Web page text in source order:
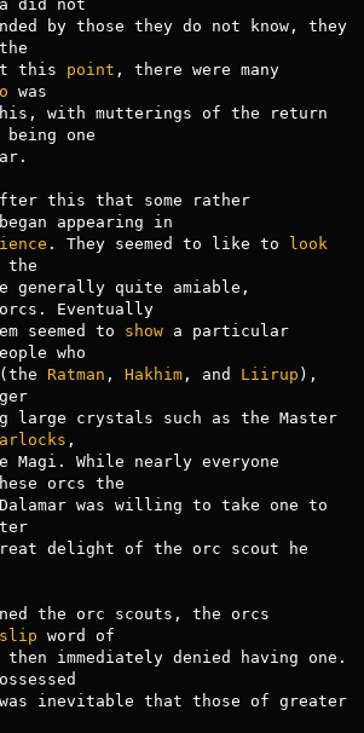
by those they do not know, they
this point , there were many
was
with mutterings of the return
being one
this that some rather
appearing in
. They seemed to like to look
generally quite amiable,
Eventually
seemed to show a particular
who
Ratman , Hakhim, and Liirup ),
large crystals such as the Master
Magi. While nearly everyone
orcs the
was willing to take one to
the orc scouts, the orcs
slip word of
immediately denied having one.
inevitable that those of greater